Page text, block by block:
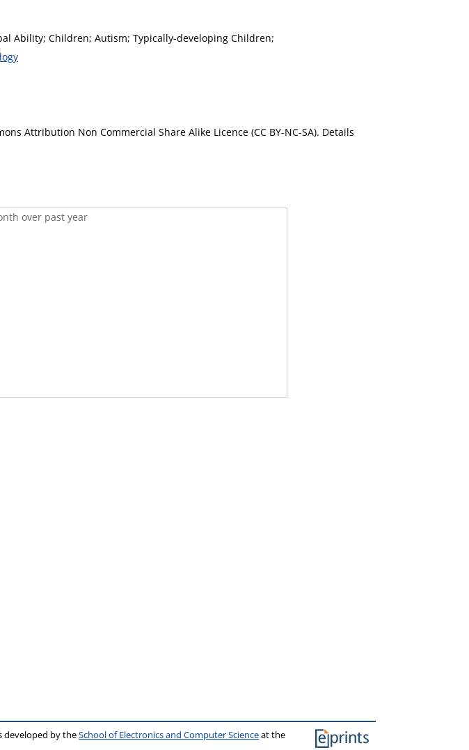
Ability; Children; Autism; Typically-developing Children;
Attribution Non Commercial Share Alike Licence (CC BY-NC-SA). Details
over past year
developed by theSchool of Electronics and Computer Scienceat the